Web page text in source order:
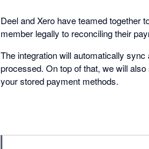
Deel and Xero have teamed together
member legally to reconciling their
The integration will automatically
processed. On top of that, we will
your stored payment methods.